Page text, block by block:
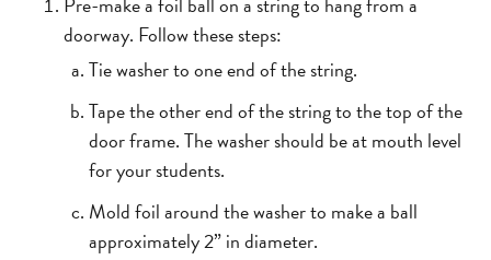
doorway. Follow these steps:
Tie washer to one end of the string.
Tape the other end of the string to the top of the
door frame. The washer should be at mouth level
for your students.
Mold foil around the washer to make a ball
approximately 2” in diameter.